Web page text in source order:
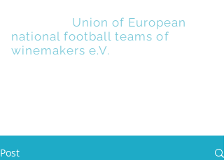
Union of European
national football teams of
winemakers e.V.
Post